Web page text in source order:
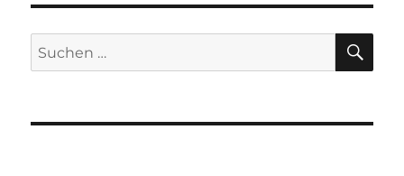
Suchen
nach: